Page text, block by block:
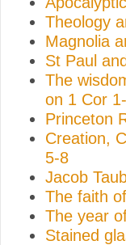
Theology
Magnolia
St Paul
The
on 1 Cor
Princeton
Creation,
5-8
Jacob
The faith
The year
Stained